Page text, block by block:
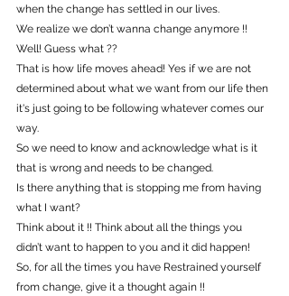
when the change has settled in our lives.
We realize we don’t wanna change anymore !!
Well! Guess what ??
That is how life moves ahead! Yes if we are not
determined about what we want from our life then
it's just going to be following whatever comes our
way.
So we need to know and acknowledge what is it
that is wrong and needs to be changed.
Is there anything that is stopping me from having
what I want?
Think about it !! Think about all the things you
didn’t want to happen to you and it did happen!
So, for all the times you have Restrained yourself
from change, give it a thought again !!